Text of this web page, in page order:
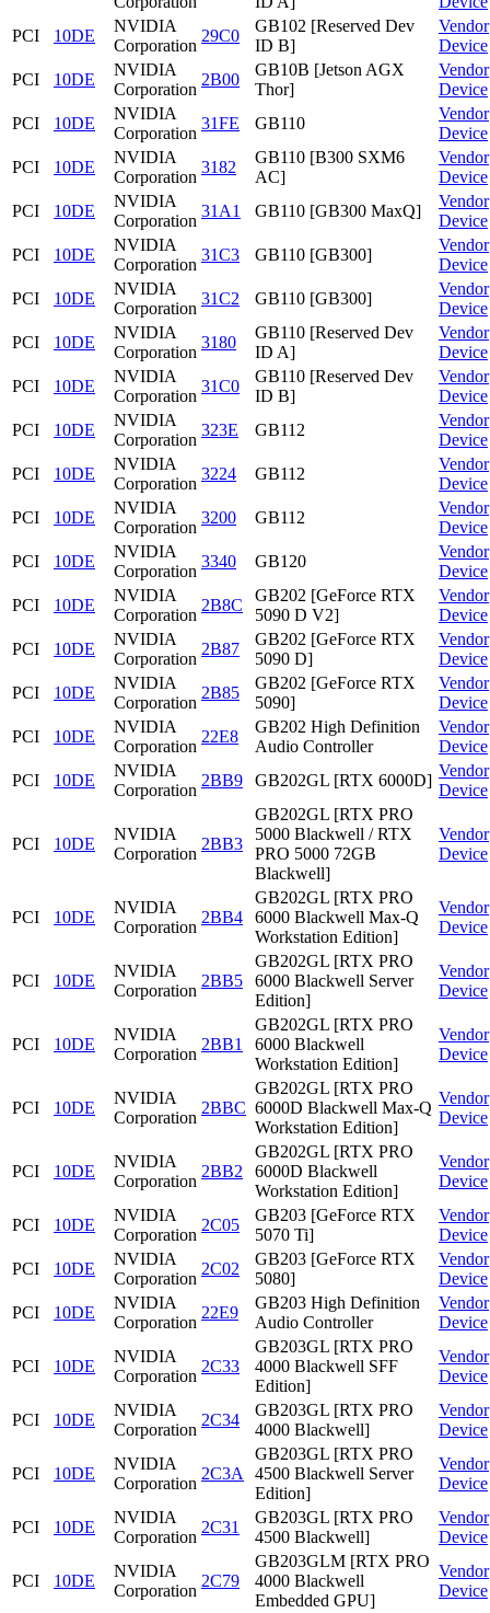
PCI
10DE
NVIDIA
Corporation
29C0
GB102 [Reserved Dev
ID B]
Vendor
Device
PCI
10DE
NVIDIA
Corporation
2B00
GB10B [Jetson AGX
Thor]
Vendor
Device
PCI
10DE
NVIDIA
Corporation
31FE GB110
Vendor
Device
PCI
10DE
NVIDIA
Corporation
3182
GB110 [B300 SXM6
AC]
Vendor
Device
PCI
10DE
NVIDIA
Corporation
31A1 GB110 [GB300 MaxQ]
Vendor
Device
PCI
10DE
NVIDIA
Corporation
31C3 GB110 [GB300]
Vendor
Device
PCI
10DE
NVIDIA
Corporation
31C2 GB110 [GB300]
Vendor
Device
PCI
10DE
NVIDIA
Corporation
3180
GB110 [Reserved Dev
ID A]
Vendor
Device
PCI
10DE
NVIDIA
Corporation
31C0
GB110 [Reserved Dev
ID B]
Vendor
Device
PCI
10DE
NVIDIA
Corporation
323E GB112
Vendor
Device
PCI
10DE
NVIDIA
Corporation
3224 GB112
Vendor
Device
PCI
10DE
NVIDIA
Corporation
3200 GB112
Vendor
Device
PCI
10DE
NVIDIA
Corporation
3340 GB120
Vendor
Device
PCI
10DE
NVIDIA
Corporation
2B8C
GB202 [GeForce RTX
5090 D V2]
Vendor
Device
PCI
10DE
NVIDIA
Corporation
2B87
GB202 [GeForce RTX
5090 D]
Vendor
Device
PCI
10DE
NVIDIA
Corporation
2B85
GB202 [GeForce RTX
5090]
Vendor
Device
PCI
10DE
NVIDIA
Corporation
22E8
GB202 High Definition
Audio Controller
Vendor
Device
PCI
10DE
NVIDIA
Corporation
2BB9 GB202GL [RTX 6000D]
Vendor
Device
PCI 10DE
NVIDIA
Corporation
2BB3
GB202GL [RTX PRO
5000 Blackwell / RTX
PRO 5000 72GB
Blackwell]
Vendor
Device
PCI 10DE
NVIDIA
Corporation
2BB4
GB202GL [RTX PRO
6000 Blackwell Max-Q
Workstation Edition]
Vendor
Device
PCI 10DE
NVIDIA
Corporation
2BB5
GB202GL [RTX PRO
6000 Blackwell Server
Edition]
Vendor
Device
PCI 10DE
NVIDIA
Corporation
2BB1
GB202GL [RTX PRO
6000 Blackwell
Workstation Edition]
Vendor
Device
PCI 10DE
NVIDIA
Corporation
2BBC
GB202GL [RTX PRO
6000D Blackwell Max-Q
Workstation Edition]
Vendor
Device
PCI 10DE
NVIDIA
Corporation
2BB2
GB202GL [RTX PRO
6000D Blackwell
Workstation Edition]
Vendor
Device
PCI 10DE
NVIDIA
Corporation
2C05
GB203 [GeForce RTX
5070 Ti]
Vendor
Device
PCI
10DE
NVIDIA
Corporation
2C02
GB203 [GeForce RTX
5080]
Vendor
Device
PCI
10DE
NVIDIA
Corporation
22E9
GB203 High Definition
Audio Controller
Vendor
Device
PCI 10DE
NVIDIA
Corporation
2C33
GB203GL [RTX PRO
4000 Blackwell SFF
Edition]
Vendor
Device
PCI 10DE
NVIDIA
Corporation
2C34
GB203GL [RTX PRO
4000 Blackwell]
Vendor
Device
PCI 10DE
NVIDIA
Corporation
2C3A
GB203GL [RTX PRO
4500 Blackwell Server
Edition]
Vendor
Device
PCI 10DE
NVIDIA
Corporation
2C31
GB203GL [RTX PRO
4500 Blackwell]
Vendor
Device
PCI 10DE
NVIDIA
Corporation
2C79
GB203GLM [RTX PRO
4000 Blackwell
Embedded GPU]
Vendor
Device